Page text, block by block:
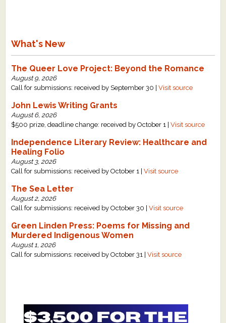
What's New
The Queer Love Project: Beyond the Romance
August 9, 2026
Call for submissions: received by September 30 |Visit source
John Lewis Writing Grants
August 6, 2026
$500 prize, deadline change: received by October 1 |Visit source
Independence Literary Review: Healthcare and
Healing Folio
August 3, 2026
Call for submissions: received by October 1 |Visit source
The Sea Letter
August 2, 2026
Call for submissions: received by October 30 |Visit source
Green Linden Press: Poems for Missing and
Murdered Indigenous Women
August 1, 2026
Call for submissions: received by October 31 |Visit source